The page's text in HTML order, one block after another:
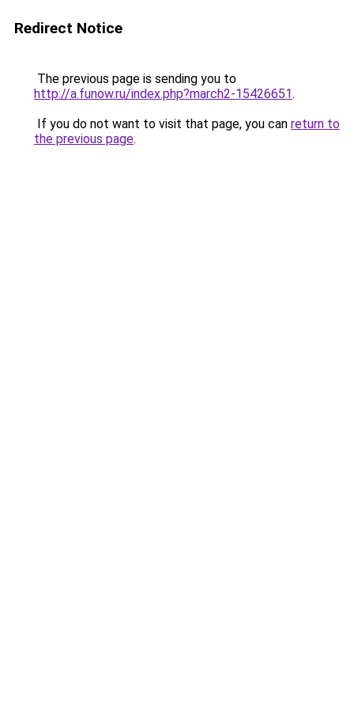
Redirect Notice
The previous page is sending you to
http://a.funow.ru/index.php?march2-15426651.
If you do not want to visit that page, you can return to
the previous page.